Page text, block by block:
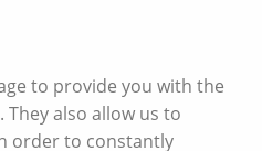
to provide you with the
also allow us to
order to constantly